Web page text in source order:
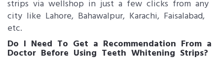
strips​ via wellshop in just a few clicks from any
city like Lahore, Bahawalpur, Karachi, Faisalabad,
etc.
Do I Need To Get a Recommendation From a
Doctor Before Using Teeth Whitening Strips?